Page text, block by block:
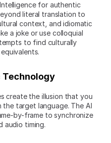
for authentic
literal translation to
context, and idiomatic
a joke or use colloquial
to find culturally
Technology
create the illusion that you
target language. The AI
by-frame to synchronize
audio timing.